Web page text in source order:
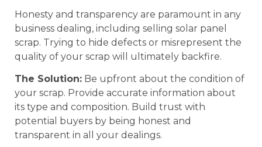
Honesty and transparency are paramount in any
business dealing, including selling solar panel
scrap. Trying to hide defects or misrepresent the
quality of your scrap will ultimately backfire.
The Solution: Be upfront about the condition of
your scrap. Provide accurate information about
its type and composition. Build trust with
potential buyers by being honest and
transparent in all your dealings.